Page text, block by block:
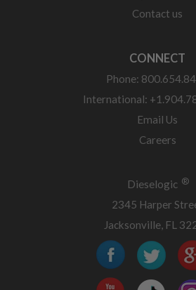
Contact us
CONNECT
Phone:
International:
Email Us
Careers
Dieselogic ®
2345 Harper
Jacksonville, FL